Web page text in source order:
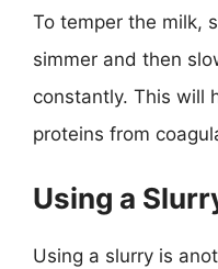
To temper the milk,
simmer and then
constantly. This will
proteins from
Using a
Using a slurry is